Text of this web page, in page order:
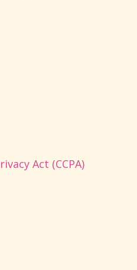
Act (CCPA)